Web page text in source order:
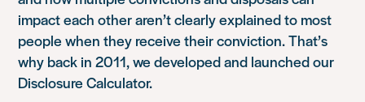
impact each other aren’t clearly explained to most
people when they receive their conviction. That’s
why back in 2011, we developed and launched our
Disclosure Calculator.